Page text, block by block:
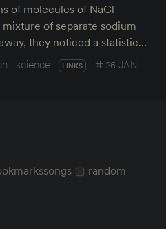
of molecules of NaCl
of separate sodium
they noticed a statistic…
science LINKS
26 JAN
songs
random